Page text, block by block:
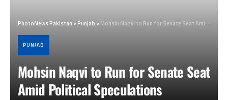
PhotoNews Pakistan >Punjab >Mohsin Naqvi to Run for Senate Seat Amid Political Speculations
PUNJAB
Mohsin Naqvi to Run for Senate Seat
Amid Political Speculations